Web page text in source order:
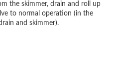
the skimmer, drain and roll up
to normal operation (in the
and skimmer).